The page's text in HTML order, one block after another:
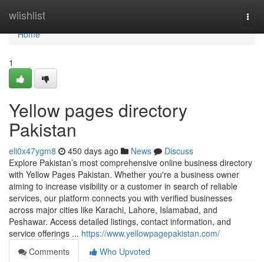
wiishlist
Home
Home
1
Yellow pages directory
Pakistan
eli0x47ygm8 450 days ago News
Discuss
Explore Pakistan’s most comprehensive online business directory
with Yellow Pages Pakistan. Whether you're a business owner
aiming to increase visibility or a customer in search of reliable
services, our platform connects you with verified businesses
across major cities like Karachi, Lahore, Islamabad, and
Peshawar. Access detailed listings, contact information, and
service offerings ... https://www.yellowpagepakistan.com/
Comments
Who Upvoted